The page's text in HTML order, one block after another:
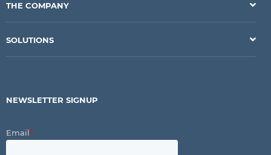
THE COMPANY
SOLUTIONS
NEWSLETTER SIGNUP
Email*